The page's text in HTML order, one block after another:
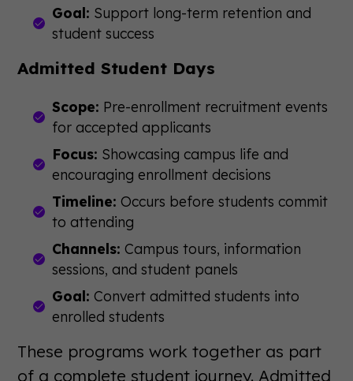
Goal: Support long-term retention and
student success
Admitted Student Days
Scope: Pre-enrollment recruitment events
for accepted applicants
Focus: Showcasing campus life and
encouraging enrollment decisions
Timeline: Occurs before students commit
to attending
Channels: Campus tours, information
sessions, and student panels
Goal: Convert admitted students into
enrolled students
These programs work together as part
of a complete student journey. Admitted